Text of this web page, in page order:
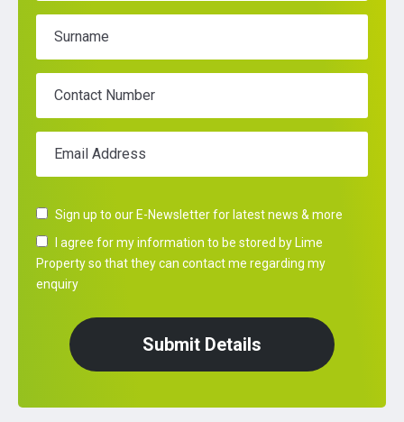
Surname
Contact Number
Email Address
Sign up to our E-Newsletter for latest news & more
I agree for my information to be stored by Lime
Property so that they can contact me regarding my
enquiry